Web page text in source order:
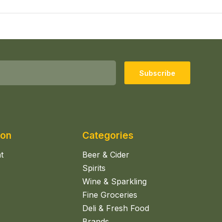
Subscribe
Categories
Beer & Cider
Spirits
Wine & Sparkling
Fine Groceries
Deli & Fresh Food